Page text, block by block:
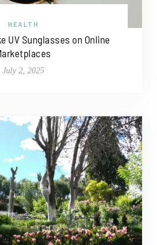
HEALTH
UV Sunglasses on Online
July 2, 2025